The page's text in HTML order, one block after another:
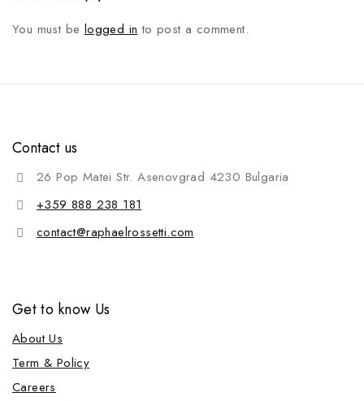
You must be logged in to post a comment.
Contact us
26 Pop Matei Str. Asenovgrad 4230 Bulgaria
+359 888 238 181
contact@raphaelrossetti.com
Get to know Us
About Us
Term & Policy
Careers